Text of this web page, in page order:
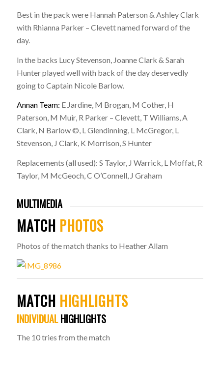
Best in the pack were Hannah Paterson & Ashley Clark
with Rhianna Parker – Clevett named forward of the
day.
In the backs Lucy Stevenson, Joanne Clark & Sarah
Hunter played well with back of the day deservedly
going to Captain Nicole Barlow.
Annan Team: E Jardine, M Brogan, M Cother, H
Paterson, M Muir, R Parker – Clevett, T Williams, A
Clark, N Barlow ©, L Glendinning, L McGregor, L
Stevenson, J Clark, K Morrison, S Hunter
Replacements (all used): S Taylor, J Warrick, L Moffat, R
Taylor, M McGeoch, C O’Connell, J Graham
MULTIMEDIA
MATCH PHOTOS
Photos of the match thanks to Heather Allam
MATCH HIGHLIGHTS
INDIVIDUALHIGHLIGHTS
The 10 tries from the match